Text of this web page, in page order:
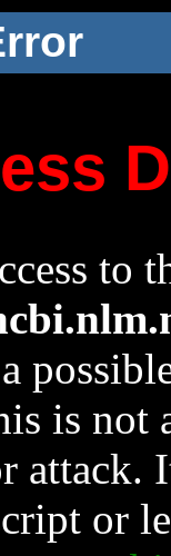
to
is not
attack.
or